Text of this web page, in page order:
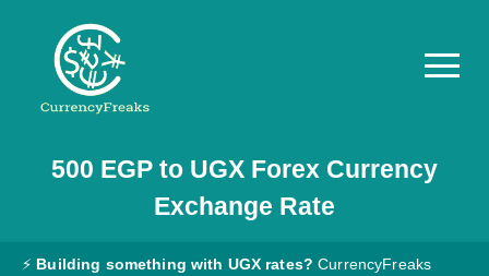
Pricing
Documentation
Converter
500 EGPto UGXForex Currency
Exchange Rate
⚡ Building something with UGX rates? CurrencyFreaks